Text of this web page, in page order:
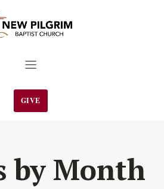
GIVE
by Month